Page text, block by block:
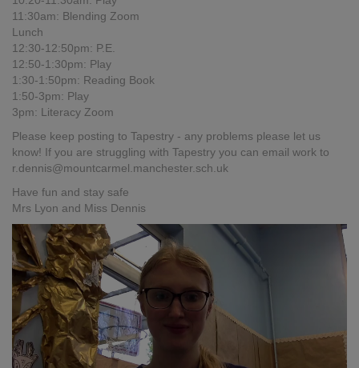
11:30am: Blending Zoom
Lunch
12:30-12:50pm: P.E.
12:50-1:30pm: Play
1:30-1:50pm: Reading Book
1:50-3pm: Play
3pm: Literacy Zoom
Please keep posting to Tapestry - any problems please let us
know! If you are struggling with Tapestry you can email work to
r.dennis@mountcarmel.manchester.sch.uk
Have fun and stay safe
Mrs Lyon and Miss Dennis